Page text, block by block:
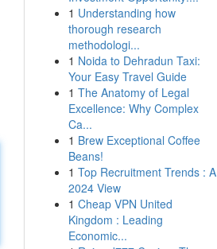
1 Understanding how
thorough research
methodologi...
1 Noida to Dehradun Taxi:
Your Easy Travel Guide
1 The Anatomy of Legal
Excellence: Why Complex
Ca...
1 Brew Exceptional Coffee
Beans!
1 Top Recruitment Trends : A
2024 View
1 Cheap VPN United
Kingdom : Leading
Economic...